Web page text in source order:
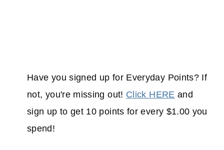
Have you signed up for Everyday Points? If
not, you're missing out! Click HERE and
sign up to get 10 points for every $1.00 you
spend!